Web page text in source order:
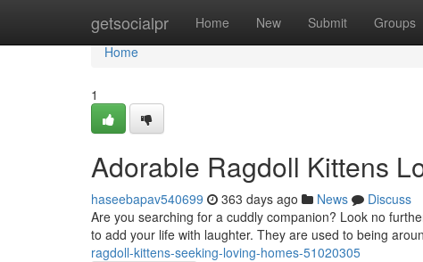
getsocialpr Home New Submit Groups
Home
Home
1
Adorable Ragdoll Kittens
haseebapav540699 363 days ago News
Discuss
Are you searching for a cuddly companion? Look no
to add your life with laughter. They are used to being
ragdoll-kittens-seeking-loving-homes-51020305